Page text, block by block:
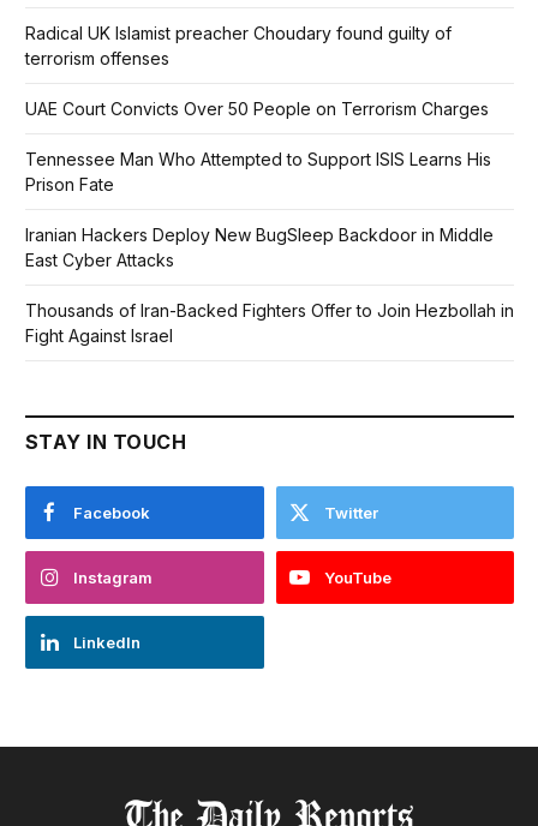
Radical UK Islamist preacher Choudary found guilty of
terrorism offenses
UAE Court Convicts Over 50 People on Terrorism Charges
Tennessee Man Who Attempted to Support ISIS Learns His
Prison Fate
Iranian Hackers Deploy New BugSleep Backdoor in Middle
East Cyber Attacks
Thousands of Iran-Backed Fighters Offer to Join Hezbollah in
Fight Against Israel
STAY IN TOUCH
Facebook Twitter
Instagram YouTube
LinkedIn